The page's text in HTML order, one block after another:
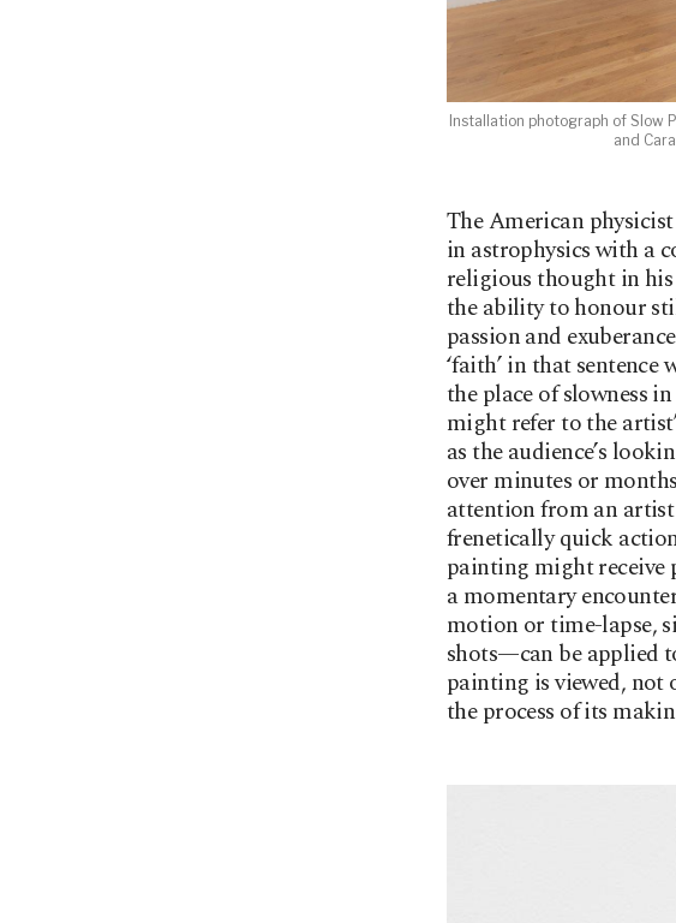
Installation photograph of Slow
and
The American
in astrophysics with a
religious thought in his
the ability to honour
passion and
‘faith’ in that
the place of slowness
might refer to the
as the audience’s
over minutes or
attention from an
frenetically quick
painting might receive
a momentary
motion or time-lapse,
shots—can be applied
painting is viewed, not
the process of its